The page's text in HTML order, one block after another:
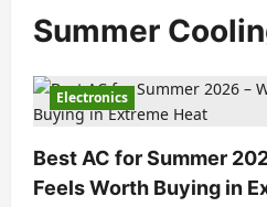
Summer
Electronics
Best AC for Summer
Feels Worth Buying in